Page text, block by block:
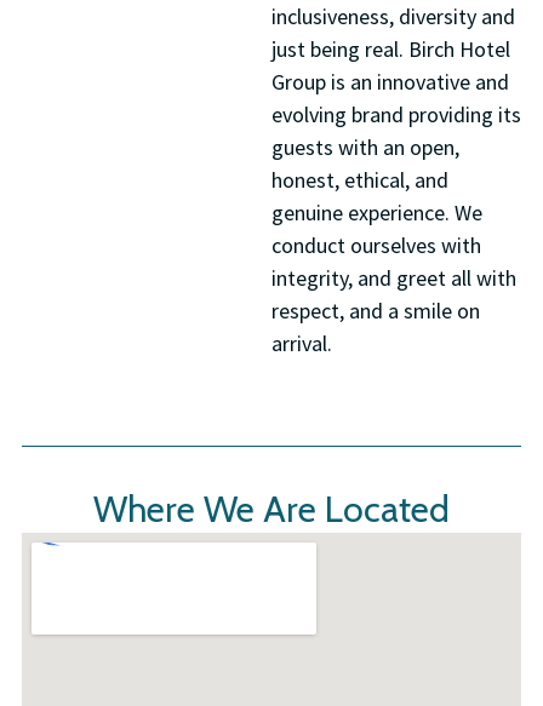
inclusiveness, diversity and
just being real. Birch Hotel
Group is an innovative and
evolving brand providing its
guests with an open,
honest, ethical, and
genuine experience. We
conduct ourselves with
integrity, and greet all with
respect, and a smile on
arrival.
Where We Are Located